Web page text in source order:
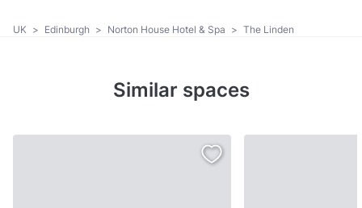
UK > Edinburgh > Norton House Hotel & Spa > The Linden
Similar spaces